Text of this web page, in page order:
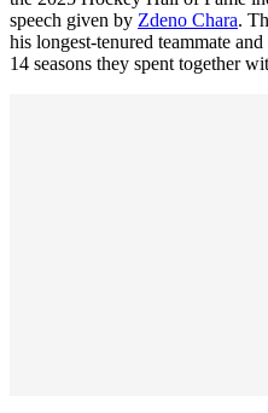
speech given by Zdeno Chara.
his longest-tenured teammate
14 seasons they spent together